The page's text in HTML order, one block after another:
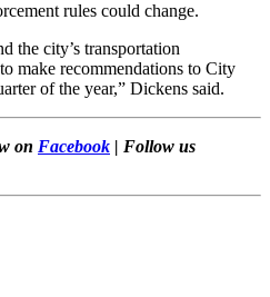
rules could change.
the city’s transportation
make recommendations to City
of the year,” Dickens said.
on Facebook | Follow us